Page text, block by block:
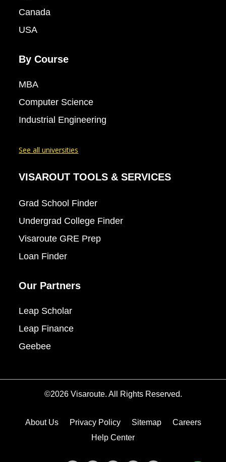
Canada
USA
By Course
MBA
Computer Science
Industrial Engineering
See all universities
VISAROUT TOOLS & SERVICES
Grad School Finder
Undergrad College Finder
Visaroute GRE Prep
Loan Finder
Our Partners
Leap Scholar
Leap Finance
Geebee
©2026 Visaroute. All Rights Reserved.
About Us Privacy Policy Sitemap
Careers
Help Center